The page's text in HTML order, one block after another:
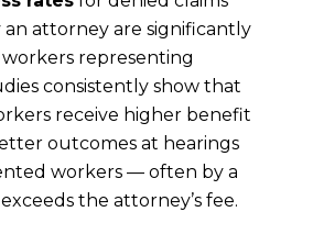
attorney are significantly
representing
consistently show that
receive higher benefit
outcomes at hearings
workers — often by a
the attorney’s fee.